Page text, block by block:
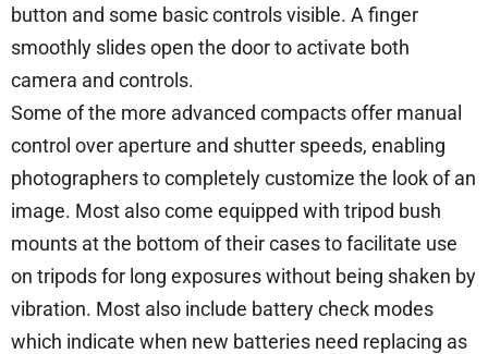
button and some basic controls visible. A finger
smoothly slides open the door to activate both
camera and controls.
Some of the more advanced compacts offer manual
control over aperture and shutter speeds, enabling
photographers to completely customize the look of an
image. Most also come equipped with tripod bush
mounts at the bottom of their cases to facilitate use
on tripods for long exposures without being shaken by
vibration. Most also include battery check modes
which indicate when new batteries need replacing as